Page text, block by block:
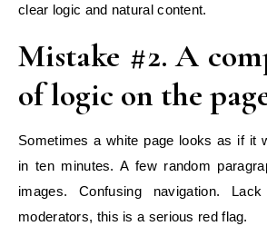
clear logic and natural content.
Mistake #2. A
of logic on the
Sometimes a white page looks as if it
in ten minutes. A few random
images. Confusing navigation.
moderators, this is a serious red flag.